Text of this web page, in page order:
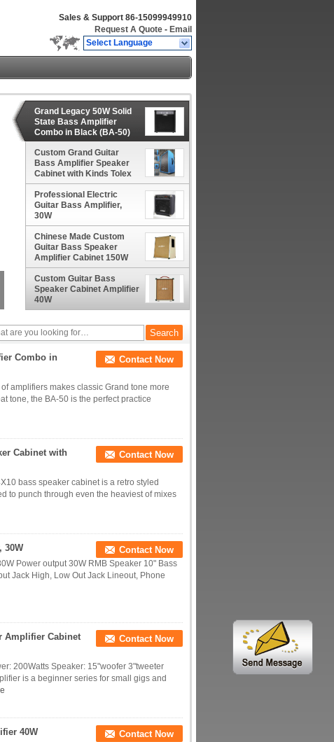
Sales & Support 86-15099949910
Request A Quote - Email
Select Language
Grand Legacy 50W Solid
State Bass Amplifier
Combo in Black (BA-50)
Custom Grand Guitar
Bass Amplifier Speaker
Cabinet with Kinds Tolex
and Speaker Option
Professional Electric
Guitar Bass Amplifier,
30W
Chinese Made Custom
Guitar Bass Speaker
Amplifier Cabinet 150W
Custom Guitar Bass
Speaker Cabinet Amplifier
40W
Combo in
Contact Now
amplifiers makes classic Grand tone more
tone, the BA-50 is the perfect practice
Cabinet with
Contact Now
bass speaker cabinet is a retro styled
to punch through even the heaviest of mixes
30W Contact Now
Power output 30W RMB Speaker 10" Bass
Jack High, Low Out Jack Lineout, Phone
Amplifier Cabinet
Contact Now
200Watts Speaker: 15"woofer 3"tweeter
is a beginner series for small gigs and
40W Contact Now